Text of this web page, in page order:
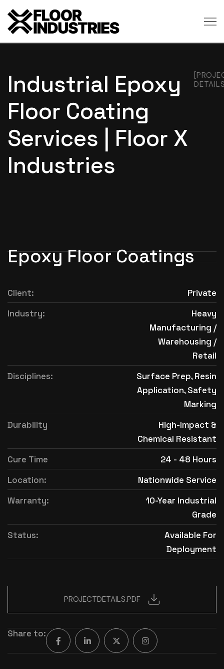
Industrial Epoxy
Floor Coating
Services | Floor X
Industries
Epoxy Floor Coatings
Client:
Private
Industry:
Heavy
Manufacturing /
Warehousing /
Retail
Disciplines:
Surface Prep, Resin
Application, Safety
Marking
Durability
High-Impact &
Chemical Resistant
Cure Time
24 - 48 Hours
Location:
Nationwide Service
Warranty:
10-Year Industrial
Grade
Status:
Available For
Deployment
PROJECTDETAILS.PDF
Share to: